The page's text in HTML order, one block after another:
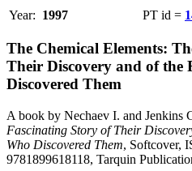
Year: 1997 PT id =
The Chemical Elements:
Their Discovery and of the
Discovered Them
A book by Nechaev I. and Jenkins
Fascinating Story of Their
Who Discovered Them, Softcover,
9781899618118, Tarquin